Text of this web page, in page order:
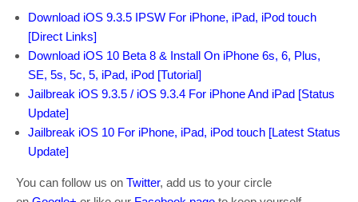
Download iOS 9.3.5 IPSW For iPhone, iPad, iPod touch
[Direct Links]
Download iOS 10 Beta 8 & Install On iPhone 6s, 6, Plus,
SE, 5s, 5c, 5, iPad, iPod [Tutorial]
Jailbreak iOS 9.3.5 / iOS 9.3.4 For iPhone And iPad [Status
Update]
Jailbreak iOS 10 For iPhone, iPad, iPod touch [Latest Status
Update]
You can follow us on Twitter, add us to your circle